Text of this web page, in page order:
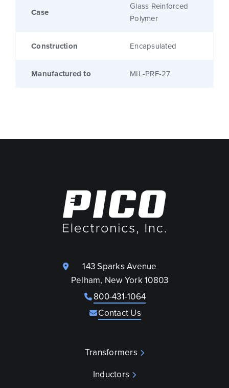
Case
Glass Reinforced
Polymer
Construction Encapsulated
Manufactured to MIL-PRF-27
143 Sparks Avenue
Pelham, New York 10803
800-431-1064
Contact Us
Transformers
Inductors